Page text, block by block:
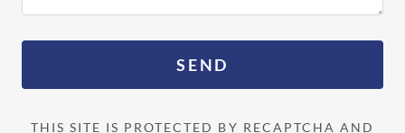
SEND
THIS SITE IS PROTECTED BY RECAPTCHA AND